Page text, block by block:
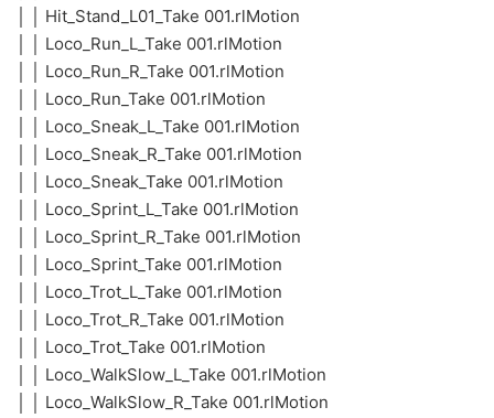
│ │ Hit_Stand_L01_Take 001.rlMotion
│ │ Loco_Run_L_Take 001.rlMotion
│ │ Loco_Run_R_Take 001.rlMotion
│ │ Loco_Run_Take 001.rlMotion
│ │ Loco_Sneak_L_Take 001.rlMotion
│ │ Loco_Sneak_R_Take 001.rlMotion
│ │ Loco_Sneak_Take 001.rlMotion
│ │ Loco_Sprint_L_Take 001.rlMotion
│ │ Loco_Sprint_R_Take 001.rlMotion
│ │ Loco_Sprint_Take 001.rlMotion
│ │ Loco_Trot_L_Take 001.rlMotion
│ │ Loco_Trot_R_Take 001.rlMotion
│ │ Loco_Trot_Take 001.rlMotion
│ │ Loco_WalkSlow_L_Take 001.rlMotion
│ │ Loco_WalkSlow_R_Take 001.rlMotion